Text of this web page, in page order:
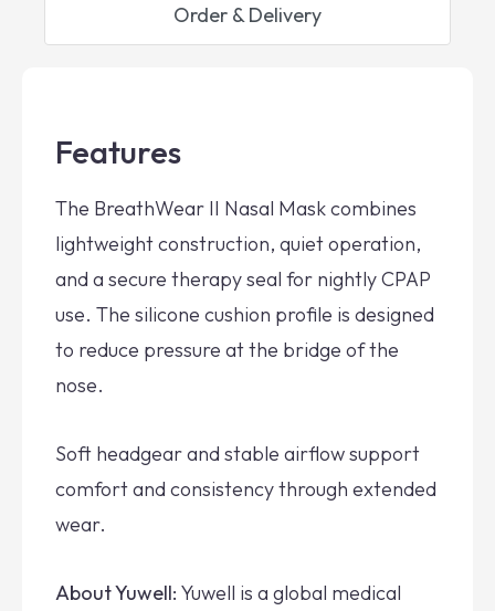
Order & Delivery
Features
The BreathWear II Nasal Mask combines
lightweight construction, quiet operation,
and a secure therapy seal for nightly CPAP
use. The silicone cushion profile is designed
to reduce pressure at the bridge of the
nose.
Soft headgear and stable airflow support
comfort and consistency through extended
wear.
About Yuwell: Yuwell is a global medical